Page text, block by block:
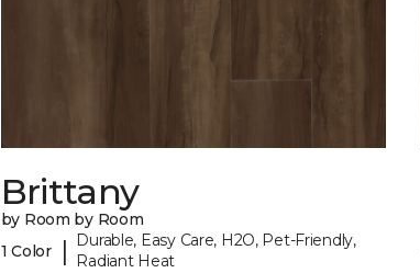
Brittany
by Room by Room
1 Color
|
Durable, Easy Care, H2O, Pet-Friendly,
Radiant Heat